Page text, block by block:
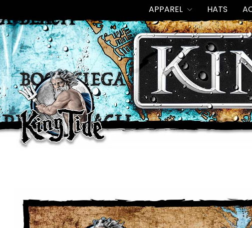
content
APPAREL HATS